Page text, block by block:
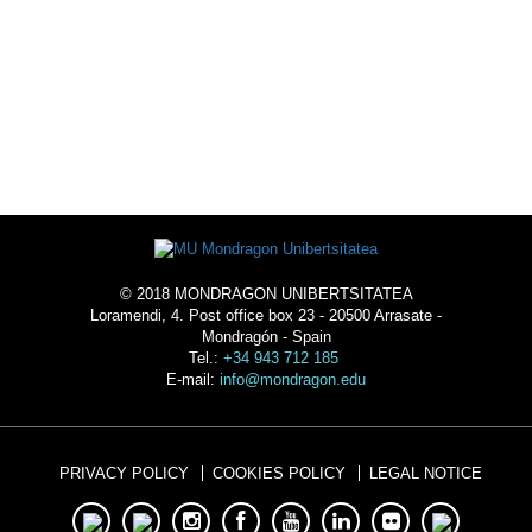
© 2018 MONDRAGON UNIBERTSITATEA
Loramendi, 4. Post office box 23 - 20500 Arrasate -
Mondragón - Spain
Tel.: +34 943 712 185
E-mail: info@mondragon.edu
PRIVACY POLICY COOKIES POLICY LEGAL NOTICE